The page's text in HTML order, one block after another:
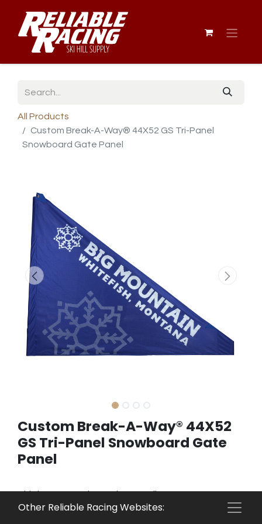
All Products
Custom Break-A-Way® 44X52 GS Tri-Panel
Snowboard Gate Panel
Custom Break-A-Way® 44X52
GS Tri-Panel Snowboard Gate
Panel
This is a custom item. Please call 800-274-6815 to
get a quote.
Other Reliable Racing Websites: